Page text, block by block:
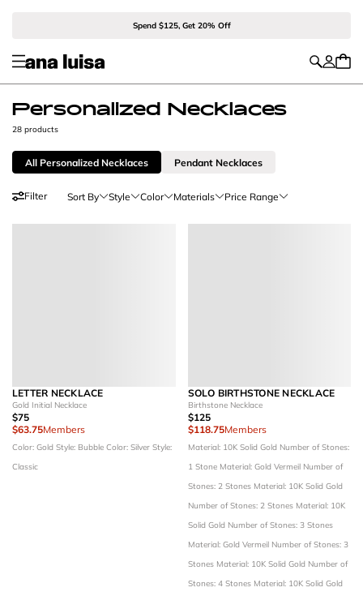
Spend $125, Get 20% Off
Personalized Necklaces
28 products
All Personalized Necklaces Pendant Necklaces
Filter Sort By Style Color Materials Price Range
LETTER NECKLACE
Gold Initial Necklace
$75
$63.75Members
Color: Gold Style: Bubble Color: Silver Style:
Classic
SOLO BIRTHSTONE NECKLACE
Birthstone Necklace
$125
$118.75Members
Material: 10K Solid Gold Number of Stones:
1 Stone Material: Gold Vermeil Number of
Stones: 2 Stones Material: 10K Solid Gold
Number of Stones: 2 Stones Material: 10K
Solid Gold Number of Stones: 3 Stones
Material: Gold Vermeil Number of Stones: 3
Stones Material: 10K Solid Gold Number of
Stones: 4 Stones Material: 10K Solid Gold